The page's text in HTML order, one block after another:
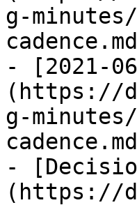
g-
- [2021-
(https://
g-
-
(https://